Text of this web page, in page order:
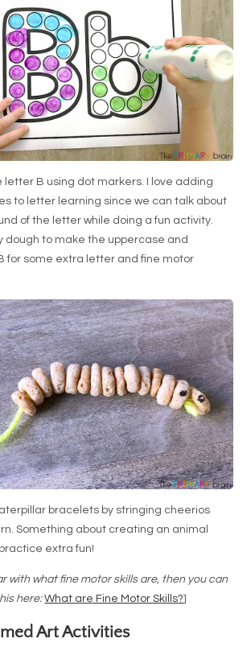
letter B using dot markers. I love adding
to letter learning since we can talk about
of the letter while doing a fun activity.
dough to make the uppercase and
for some extra letter and fine motor
bracelets by stringing cheerios
Something about creating an animal
extra fun!
with what fine motor skills are, then you can
here: What are Fine Motor Skills?]
Art Activities